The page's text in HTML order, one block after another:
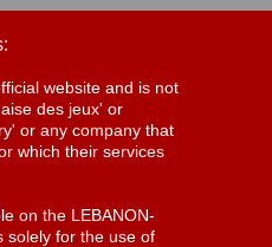
website and is not
des jeux' or
or any company that
which their services
on the LEBANON-
solely for the use of